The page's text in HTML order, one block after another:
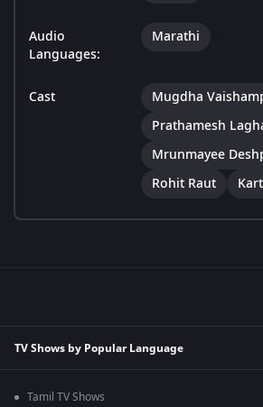
Audio
Languages:
Marathi
Cast
Mugdha
Prathamesh
Mrunmayee
Rohit Raut
TV Shows by Popular Language
Tamil TV Shows